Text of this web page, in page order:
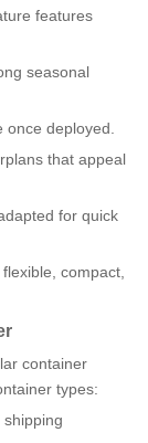
features
seasonal
deployed.
that appeal
for quick
compact,
container
types: